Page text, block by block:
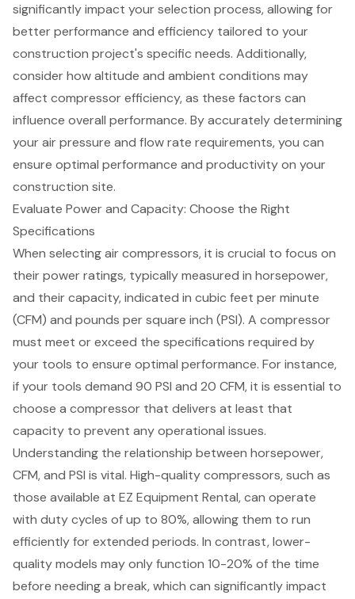
significantly impact your selection process, allowing for
better performance and efficiency tailored to your
construction project's specific needs. Additionally,
consider how altitude and ambient conditions may
affect compressor efficiency, as these factors can
influence overall performance. By accurately determining
your air pressure and flow rate requirements, you can
ensure optimal performance and productivity on your
construction site.
Evaluate Power and Capacity: Choose the Right
Specifications
When selectingair compressors, it is crucial to focus on
their power ratings, typically measured in horsepower,
and their capacity, indicated in cubic feet per minute
(CFM) and pounds per square inch (PSI). A compressor
must meet or exceed the specifications required by
your tools to ensure optimal performance. For instance,
if your tools demand 90 PSI and 20 CFM, it is essential to
choose a compressor that delivers at least that
capacity to prevent any operational issues.
Understanding the relationship between horsepower,
CFM, and PSI is vital. High-quality compressors, such as
those available at EZ Equipment Rental, can operate
with duty cycles of up to 80%, allowing them to run
efficiently for extended periods. In contrast, lower-
quality models may only function 10-20% of the time
before needing a break, which can significantly impact